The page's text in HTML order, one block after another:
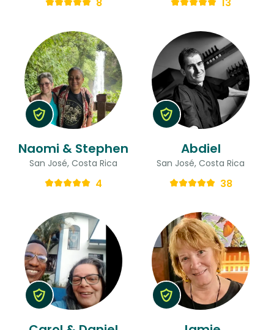
Naomi & Stephen
San José, Costa Rica
4
Abdiel
San José, Costa Rica
38